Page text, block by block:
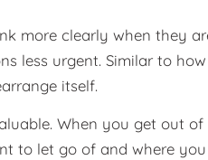
more clearly when they
less urgent. Similar to
itself.
When you get out
to let go of and where